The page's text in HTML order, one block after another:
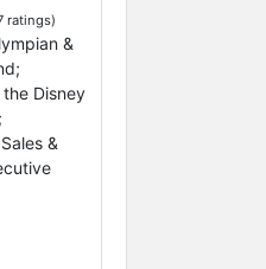
ratings)
&
Disney
&